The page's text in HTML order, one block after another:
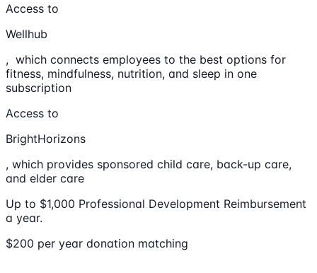
Access to
Wellhub
, which connects employees to the best options for
fitness, mindfulness, nutrition, and sleep in one
subscription
Access to
BrightHorizons
, which provides sponsored child care, back-up care,
and elder care
Up to $1,000 Professional Development Reimbursement
a year.
$200 per year donation matching